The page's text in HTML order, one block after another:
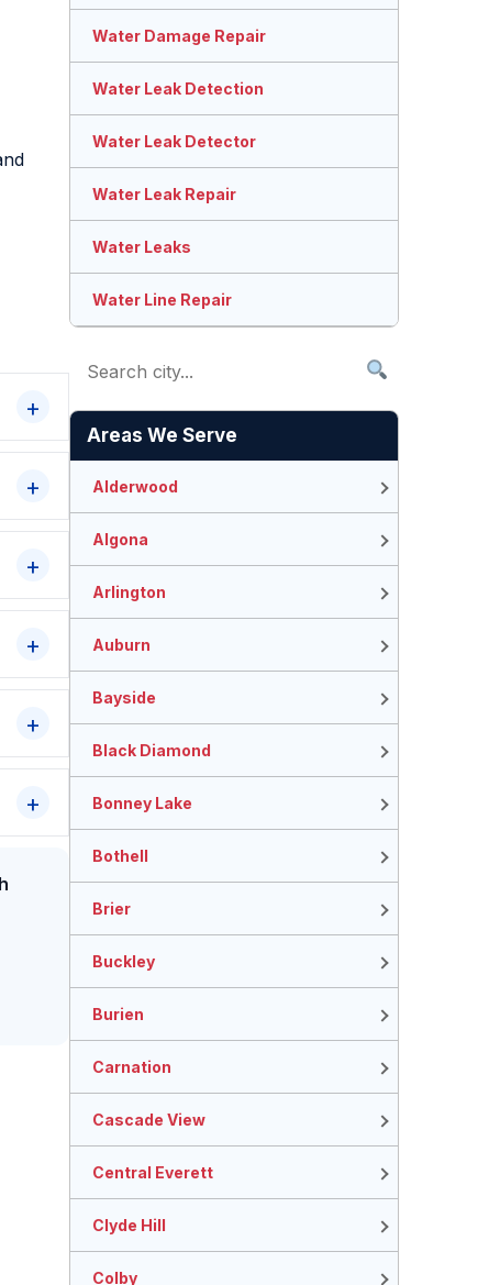
Water Damage Repair
Water Leak Detection
Water Leak Detector
Water Leak Repair
Water Leaks
Water Line Repair
Areas We Serve
Alderwood
Algona
Arlington
Auburn
Bayside
Black Diamond
Bonney Lake
Bothell
Brier
Buckley
Burien
Carnation
Cascade View
Central Everett
Clyde Hill
Colby